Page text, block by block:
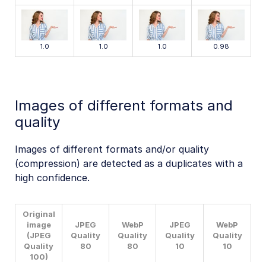
1.0 1.0 1.0 0.98
Images of different formats and
quality
Images of different formats and/or quality
(compression) are detected as a duplicates with a
high confidence.
Original
image
(JPEG
Quality
100)
JPEG
Quality
80
WebP
Quality
80
JPEG
Quality
10
WebP
Quality
10